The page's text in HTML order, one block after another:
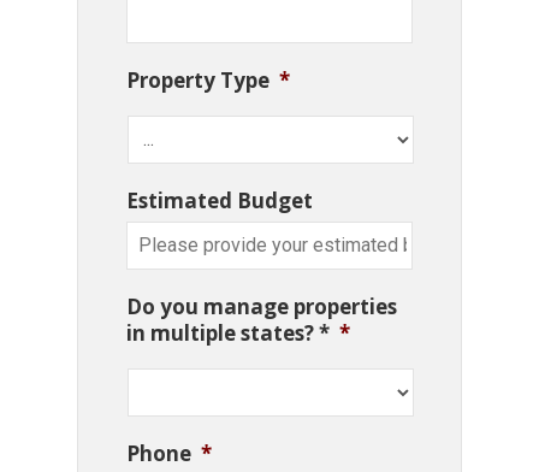
Property Type *
Estimated Budget
Do you manage properties
in multiple states? * *
Phone *